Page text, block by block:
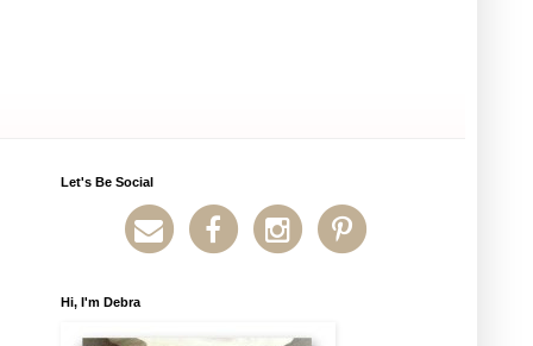
Let's Be Social
Hi, I'm Debra